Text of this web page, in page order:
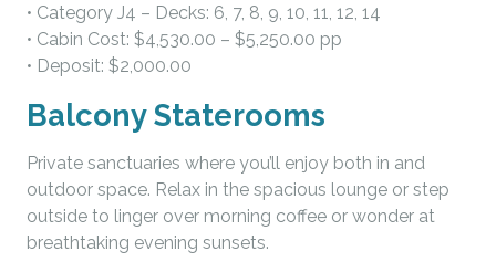
• Category J4 – Decks: 6, 7, 8, 9, 10, 11, 12, 14
• Cabin Cost: $4,530.00 – $5,250.00 pp
• Deposit: $2,000.00
Balcony Staterooms
Private sanctuaries where you’ll enjoy both in and
outdoor space. Relax in the spacious lounge or step
outside to linger over morning coffee or wonder at
breathtaking evening sunsets.